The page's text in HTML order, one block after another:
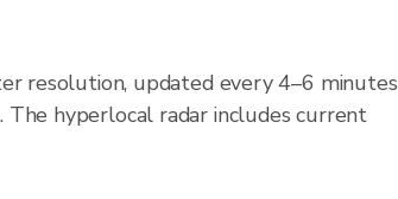
resolution, updated every 4–6 minutes
The hyperlocal radar includes current